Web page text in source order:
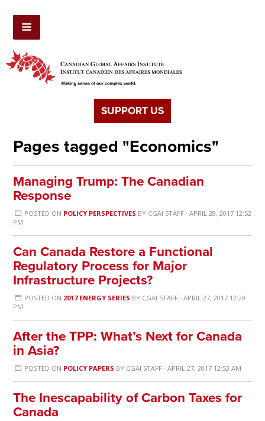
SUPPORT US
Pages tagged "Economics"
Managing Trump: The Canadian
Response
POSTED ON POLICY PERSPECTIVES BY CGAI STAFF· APRIL 28, 2017 12:52
PM
Can Canada Restore a Functional
Regulatory Process for Major
Infrastructure Projects?
POSTED ON 2017 ENERGY SERIES BY CGAI STAFF· APRIL 27, 2017 12:20
PM
After the TPP: What’s Next for Canada
in Asia?
POSTED ON POLICY PAPERS BY CGAI STAFF· APRIL 27, 2017 12:53 AM
The Inescapability of Carbon Taxes for
Canada